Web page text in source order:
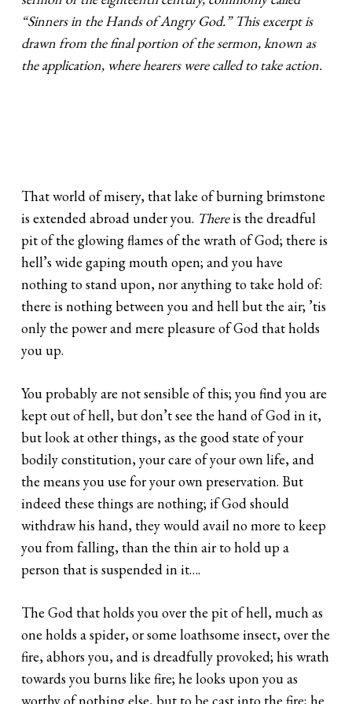
“Sinners in the Hands of Angry God.” This excerpt is
drawn from the final portion of the sermon, known as
the application, where hearers were called to take action.
That world of misery, that lake of burning brimstone
is extended abroad under you. Thereis the dreadful
pit of the glowing flames of the wrath of God; there is
hell’s wide gaping mouth open; and you have
nothing to stand upon, nor anything to take hold of:
there is nothing between you and hell but the air; ’tis
only the power and mere pleasure of God that holds
you up.
You probably are not sensible of this; you find you are
kept out of hell, but don’t see the hand of God in it,
but look at other things, as the good state of your
bodily constitution, your care of your own life, and
the means you use for your own preservation. But
indeed these things are nothing; if God should
withdraw his hand, they would avail no more to keep
you from falling, than the thin air to hold up a
person that is suspended in it….
The God that holds you over the pit of hell, much as
one holds a spider, or some loathsome insect, over the
fire, abhors you, and is dreadfully provoked; his wrath
towards you burns like fire; he looks upon you as